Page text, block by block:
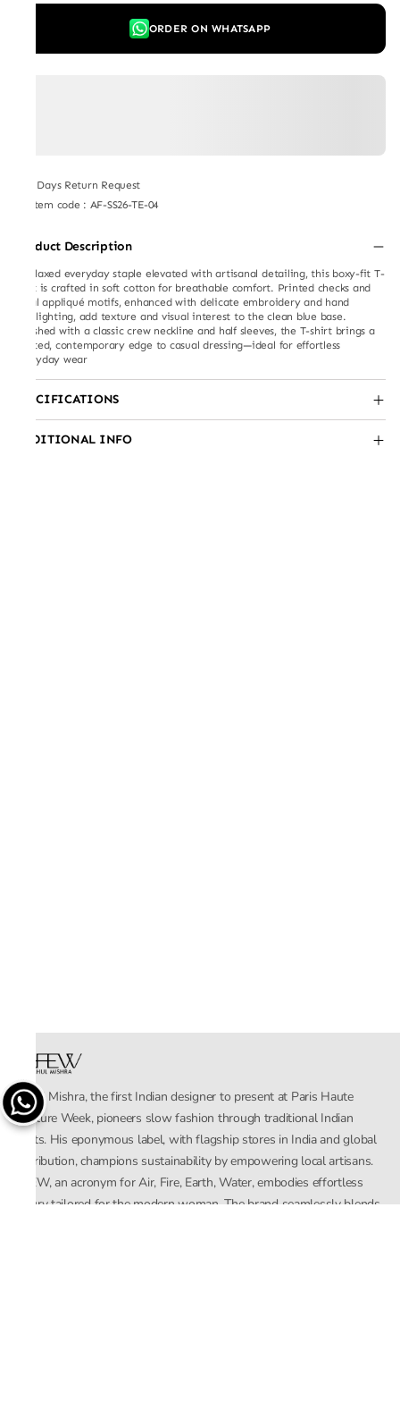
ORDER ON WHATSAPP
7 Days Return Request
Item code : AF-SS26-TE-04
Product Description
A relaxed everyday staple elevated with artisanal detailing, this boxy-fit T-
shirt is crafted in soft cotton for breathable comfort. Printed checks and
floral appliqué motifs, enhanced with delicate embroidery and hand
highlighting, add texture and visual interest to the clean blue base.
Finished with a classic crew neckline and half sleeves, the T-shirt brings a
crafted, contemporary edge to casual dressing—ideal for effortless
everyday wear
SPECIFICATIONS
ADDITIONAL INFO
Rahul Mishra, the first Indian designer to present at Paris Haute
Couture Week, pioneers slow fashion through traditional Indian
crafts. His eponymous label, with flagship stores in India and global
distribution, champions sustainability by empowering local artisans.
AFEW, an acronym for Air, Fire, Earth, Water, embodies effortless
luxury tailored for the modern woman. The brand seamlessly blends